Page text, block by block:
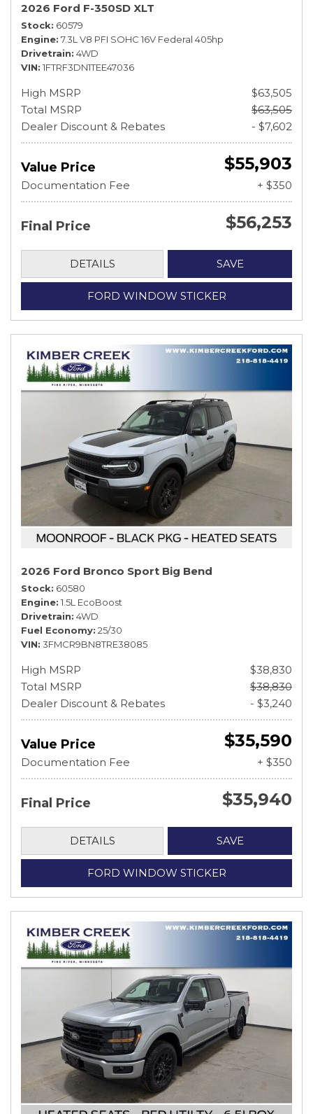
2026 Ford F-350SD XLT
Stock 60579
Engine 7.3L V8 PFI SOHC 16V Federal 405hp
Drivetrain 4WD
VIN 1FTRF3DN1TEE47036
High MSRP
$63,505
Total MSRP
$63,505
Dealer Discount & Rebates
- $7,602
Value Price $55,903
Documentation Fee + $350
Final Price $56,253
DETAILS SAVE
FORD WINDOW STICKER
2026 Ford Bronco Sport Big Bend
Stock 60580
Engine 1.5L EcoBoost
Drivetrain 4WD
Fuel Economy 25/30
VIN 3FMCR9BN8TRE38085
High MSRP
$38,830
Total MSRP
$38,830
Dealer Discount & Rebates
- $3,240
Value Price $35,590
Documentation Fee + $350
Final Price $35,940
DETAILS SAVE
FORD WINDOW STICKER